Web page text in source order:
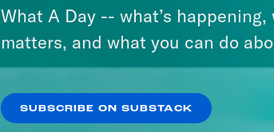
turned to substances
pandemic,
been hit hardest by
up 55% from 209
mental health, this is
What A Day -- what’s happening,
matters, and what you can do
SUBSCRIBE ON SUBSTACK